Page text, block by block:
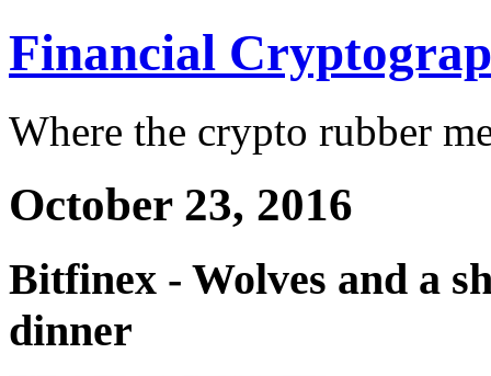
Financial
Where the crypto rubber
October 23, 2016
Bitfinex - Wolves and a
dinner